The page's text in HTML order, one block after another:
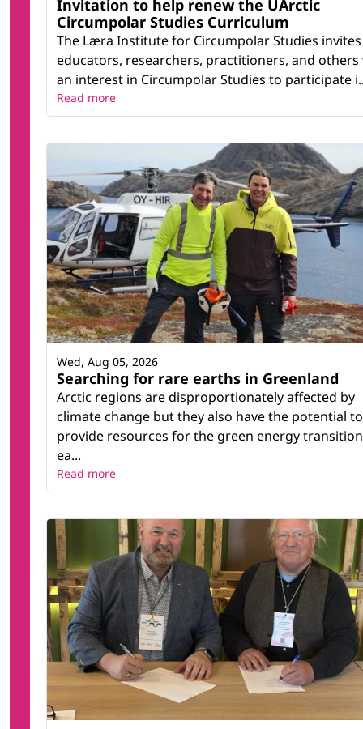
Invitation to help renew the UArctic
Circumpolar Studies Curriculum
The Læra Institute for Circumpolar Studies invites
educators, researchers, practitioners, and
an interest in Circumpolar Studies to participate
Read more
Searching for rare earths in Greenland
Arctic regions are disproportionately affected by
climate change but they also have the potential to
provide resources for the green energy
ea...
Wed, Aug 05, 2026
Read more